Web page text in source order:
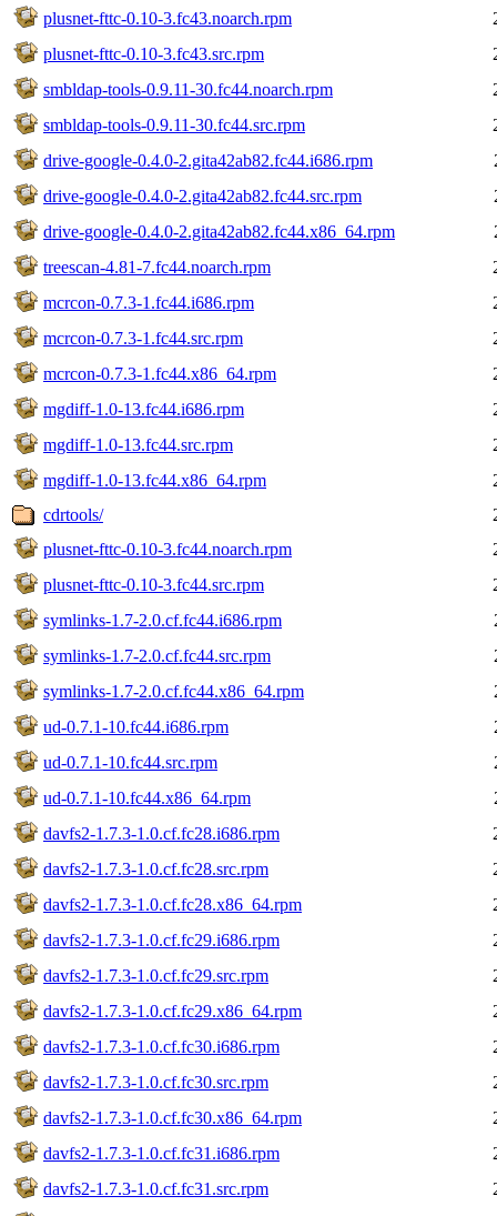
plusnet-fttc-0.10-3.fc43.noarch.rpm
plusnet-fttc-0.10-3.fc43.src.rpm
smbldap-tools-0.9.11-30.fc44.noarch.rpm
smbldap-tools-0.9.11-30.fc44.src.rpm
drive-google-0.4.0-2.gita42ab82.fc44.i686.rpm
drive-google-0.4.0-2.gita42ab82.fc44.src.rpm
drive-google-0.4.0-2.gita42ab82.fc44.x86_64.rpm
treescan-4.81-7.fc44.noarch.rpm
mcrcon-0.7.3-1.fc44.i686.rpm
mcrcon-0.7.3-1.fc44.src.rpm
mcrcon-0.7.3-1.fc44.x86_64.rpm
mgdiff-1.0-13.fc44.i686.rpm
mgdiff-1.0-13.fc44.src.rpm
mgdiff-1.0-13.fc44.x86_64.rpm
cdrtools/
plusnet-fttc-0.10-3.fc44.noarch.rpm
plusnet-fttc-0.10-3.fc44.src.rpm
symlinks-1.7-2.0.cf.fc44.i686.rpm
symlinks-1.7-2.0.cf.fc44.src.rpm
symlinks-1.7-2.0.cf.fc44.x86_64.rpm
ud-0.7.1-10.fc44.i686.rpm
ud-0.7.1-10.fc44.src.rpm
ud-0.7.1-10.fc44.x86_64.rpm
davfs2-1.7.3-1.0.cf.fc28.i686.rpm
davfs2-1.7.3-1.0.cf.fc28.src.rpm
davfs2-1.7.3-1.0.cf.fc28.x86_64.rpm
davfs2-1.7.3-1.0.cf.fc29.i686.rpm
davfs2-1.7.3-1.0.cf.fc29.src.rpm
davfs2-1.7.3-1.0.cf.fc29.x86_64.rpm
davfs2-1.7.3-1.0.cf.fc30.i686.rpm
davfs2-1.7.3-1.0.cf.fc30.src.rpm
davfs2-1.7.3-1.0.cf.fc30.x86_64.rpm
davfs2-1.7.3-1.0.cf.fc31.i686.rpm
davfs2-1.7.3-1.0.cf.fc31.src.rpm